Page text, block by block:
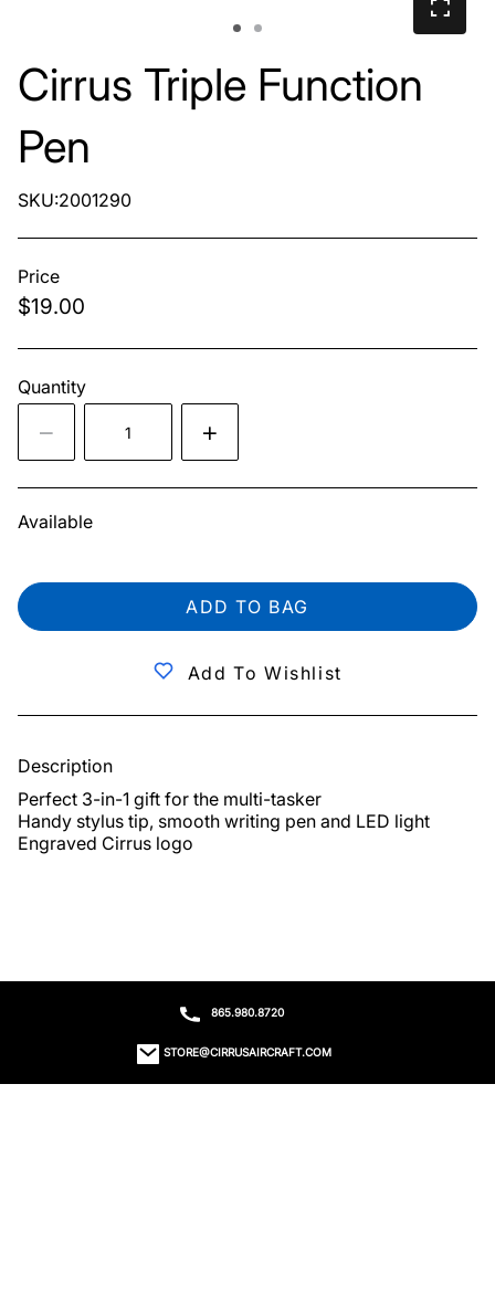
Cirrus Triple Function
Pen
SKU:2001290
Price
$19.00
Quantity
Available
ADD TO BAG
Add To Wishlist
Description
Perfect 3-in-1 gift for the multi-tasker
Handy stylus tip, smooth writing pen and LED light
Engraved Cirrus logo
865.980.8720
STORE@CIRRUSAIRCRAFT.COM